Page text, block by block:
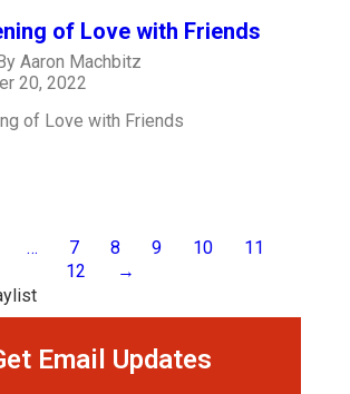
of Love with Friends
Aaron Machbitz
20, 2022
of Love with Friends
… 7 8 9 10
11
12
→
Email Updates